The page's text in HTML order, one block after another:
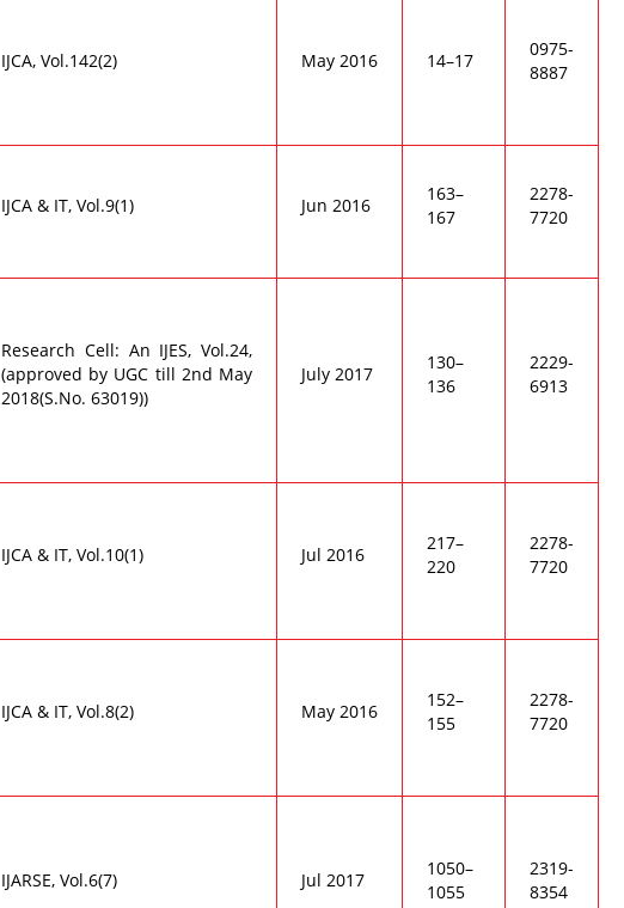
IJCA, Vol.142(2) May 2016 14–17
0975-
8887
IJCA & IT, Vol.9(1) Jun 2016
163–
167
2278-
7720
Research Cell: An IJES, Vol.24,
(approved by UGC till 2nd May
2018(S.No. 63019))
July 2017
130–
136
2229-
6913
IJCA & IT, Vol.10(1) Jul 2016
217–
220
2278-
7720
IJCA & IT, Vol.8(2) May 2016
152–
155
2278-
7720
IJARSE, Vol.6(7) Jul 2017
1050–
1055
2319-
8354